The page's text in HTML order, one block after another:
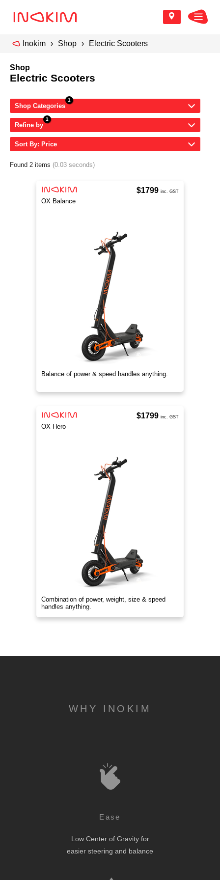
Inokim Shop Electric Scooters
Shop
Electric Scooters
Shop Categories
Refine by
Sort By: Price
Found 2 items (0.03 seconds)
OX Balance
Balance of power & speed handles anything.
$1799 inc. GST
OX Hero
Combination of power, weight, size & speed
handles anything.
$1799 inc. GST
WHY INOKIM
Ease
Low Center of Gravity for
easier steering and balance